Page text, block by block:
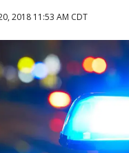
2018 11:53 AM CDT